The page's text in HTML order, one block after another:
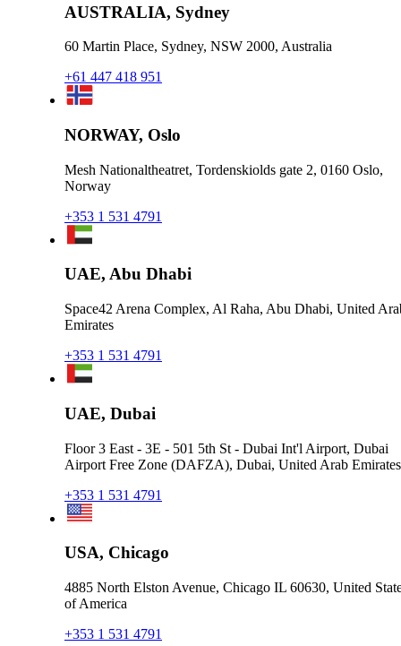
AUSTRALIA, Sydney
60 Martin Place, Sydney, NSW 2000, Australia
+61 447 418 951
NORWAY, Oslo
Mesh Nationaltheatret, Tordenskiolds gate 2, 0160 Oslo,
Norway
+353 1 531 4791
UAE, Abu Dhabi
Space42 Arena Complex, Al Raha, Abu Dhabi, United
Emirates
+353 1 531 4791
UAE, Dubai
Floor 3 East - 3E - 501 5th St - Dubai Int'l Airport, Dubai
Airport Free Zone (DAFZA), Dubai, United Arab Emirates
+353 1 531 4791
USA, Chicago
4885 North Elston Avenue, Chicago IL 60630, United
of America
+353 1 531 4791